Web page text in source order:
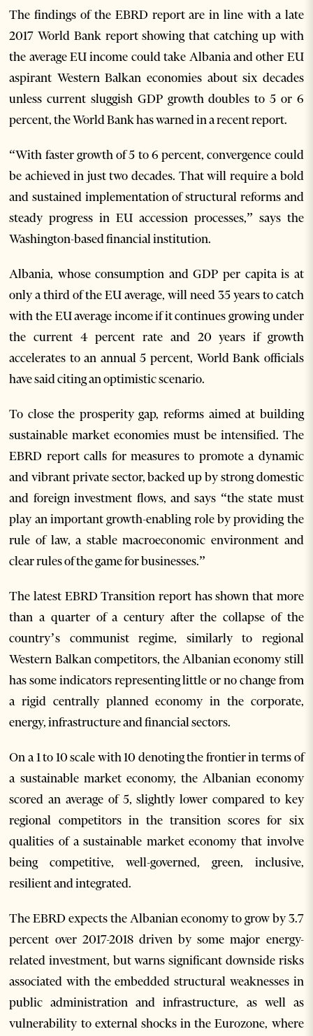
The findings of the EBRD report are in line with a late
2017 World Bank report showing that catching up with
the average EU income could take Albania and other EU
aspirant Western Balkan economies about six decades
unless current sluggish GDP growth doubles to 5 or 6
percent, the World Bank has warned in a recent report.
“With faster growth of 5 to 6 percent, convergence could
be achieved in just two decades. That will require a bold
and sustained implementation of structural reforms and
steady progress in EU accession processes,” says the
Washington-based financial institution.
Albania, whose consumption and GDP per capita is at
only a third of the EU average, will need 35 years to catch
with the EU average income if it continues growing under
the current 4 percent rate and 20 years if growth
accelerates to an annual 5 percent, World Bank officials
have said citing an optimistic scenario.
To close the prosperity gap, reforms aimed at building
sustainable market economies must be intensified. The
EBRD report calls for measures to promote a dynamic
and vibrant private sector, backed up by strong domestic
and foreign investment flows, and says “the state must
play an important growth-enabling role by providing the
rule of law, a stable macroeconomic environment and
clear rules of the game for businesses.”
The latest EBRD Transition report has shown that more
than a quarter of a century after the collapse of the
country’s communist regime, similarly to regional
Western Balkan competitors, the Albanian economy still
has some indicators representing little or no change from
a rigid centrally planned economy in the corporate,
energy, infrastructure and financial sectors.
On a 1 to 10 scale with 10 denoting the frontier in terms of
a sustainable market economy, the Albanian economy
scored an average of 5, slightly lower compared to key
regional competitors in the transition scores for six
qualities of a sustainable market economy that involve
being competitive, well-governed, green, inclusive,
resilient and integrated.
The EBRD expects the Albanian economy to grow by 3.7
percent over 2017-2018 driven by some major energy-
related investment, but warns significant downside risks
associated with the embedded structural weaknesses in
public administration and infrastructure, as well as
vulnerability to external shocks in the Eurozone, where